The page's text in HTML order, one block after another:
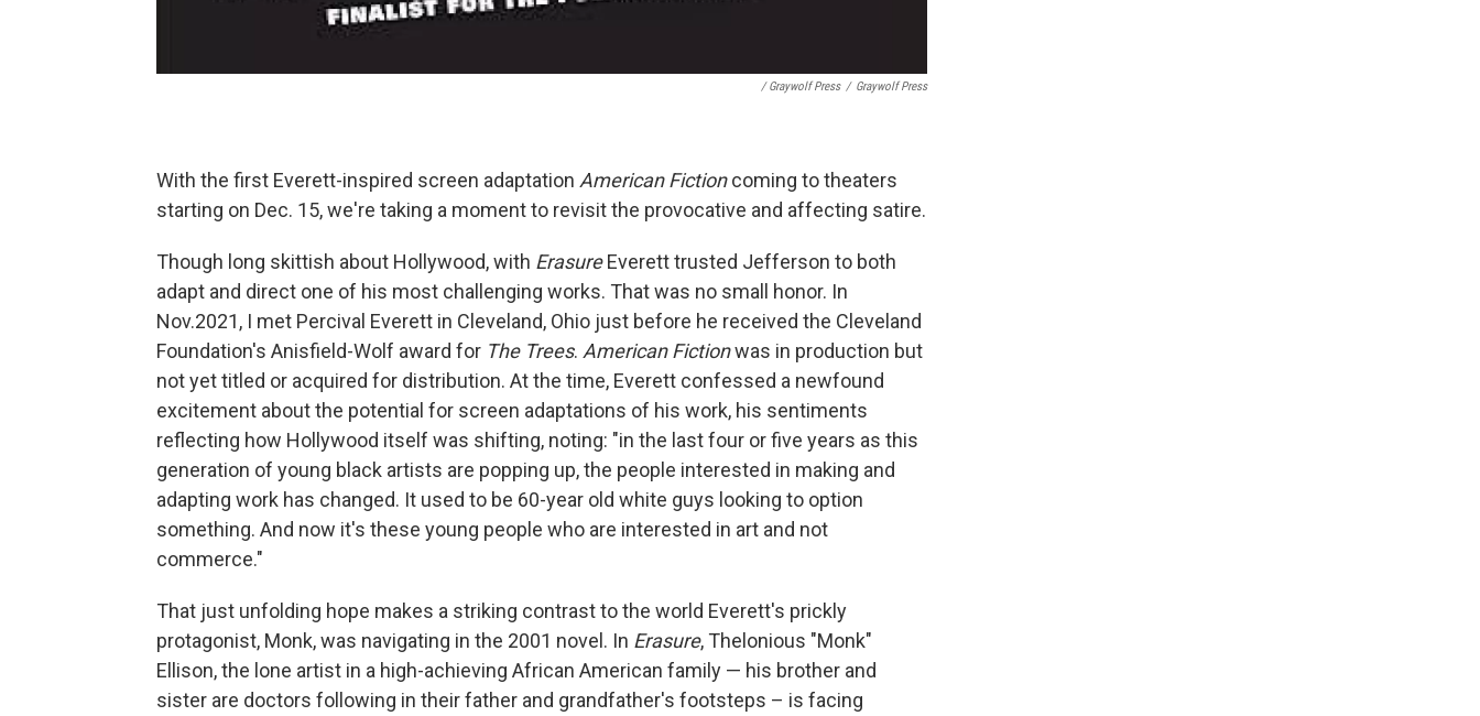
/ Graywolf Press / Graywolf Press
With the first Everett-inspired screen adaptation American Fictioncoming to theaters
starting on Dec. 15, we're taking a moment to revisit the provocative and affecting satire.
Though long skittish about Hollywood, with ErasureEverett trusted Jefferson to both
adapt and direct one of his most challenging works. That was no small honor. In
Nov.2021, I met Percival Everett in Cleveland, Ohio just before he received the Cleveland
Foundation's Anisfield-Wolf award for The Trees. American Fictionwas in production but
not yet titled or acquired for distribution. At the time, Everett confessed a newfound
excitement about the potential for screen adaptations of his work, his sentiments
reflecting how Hollywood itself was shifting, noting: "in the last four or five years as this
generation of young black artists are popping up, the people interested in making and
adapting work has changed. It used to be 60-year old white guys looking to option
something. And now it's these young people who are interested in art and not
commerce."
That just unfolding hope makes a striking contrast to the world Everett's prickly
protagonist, Monk, was navigating in the 2001 novel. In Erasure, Thelonious "Monk"
Ellison, the lone artist in a high-achieving African American family — his brother and
sister are doctors following in their father and grandfather's footsteps – is facing